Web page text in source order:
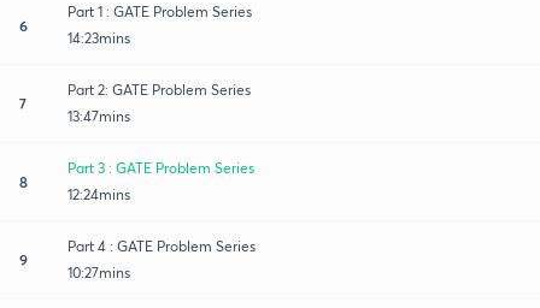
6
Part 1 : GATE Problem Series
14:23mins
7
Part 2: GATE Problem Series
13:47mins
8
Part 3 : GATE Problem Series
12:24mins
9
Part 4 : GATE Problem Series
10:27mins